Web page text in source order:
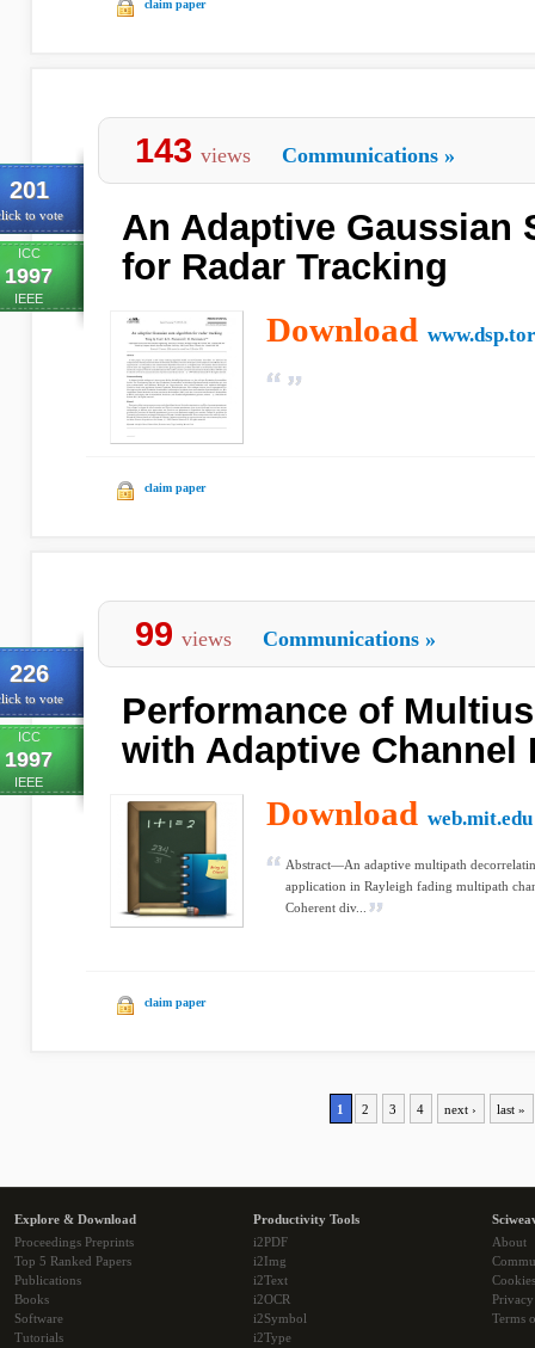
claim paper
201
to vote
ICC
1997
IEEE
143 views Communications »
An Adaptive Gaussian
for Radar Tracking
Download
claim paper
226
to vote
ICC
1997
IEEE
99 views Communications »
Performance of
with Adaptive Channel
Download web.mit.edu
Abstract—An adaptive multipath
application in Rayleigh fading multipath
Coherent div...
claim paper
1 2 3 4 next › last »
Explore & Download
Proceedings Preprints
Top 5 Ranked Papers
Publications
Books
Software
Tutorials
Productivity Tools
i2PDF
i2Img
i2Text
i2OCR
i2Symbol
i2Type
About
Cookies
Terms